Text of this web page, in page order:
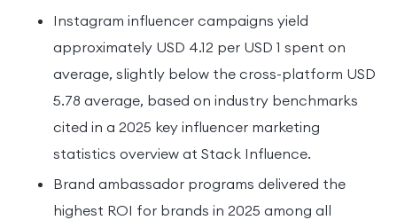
Instagram influencer campaigns yield
approximately USD 4.12 per USD 1 spent on
average, slightly below the cross-platform USD
5.78 average, based on industry benchmarks
cited in a 2025 key influencer marketing
statistics overview at Stack Influence.
Brand ambassador programs delivered the
highest ROI for brands in 2025 among all